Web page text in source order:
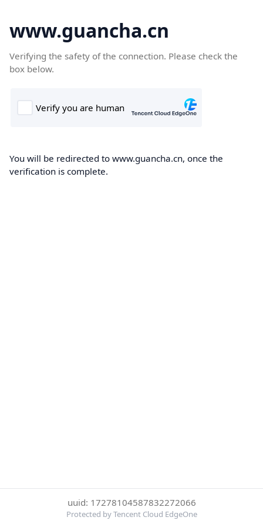
www.guancha.cn
Verifying the safety of the connection. Please check the
box below.
You will be redirected to www.guancha.cn, once the
verification is complete.
uuid: 17278104587832272066
Protected by Tencent Cloud EdgeOne